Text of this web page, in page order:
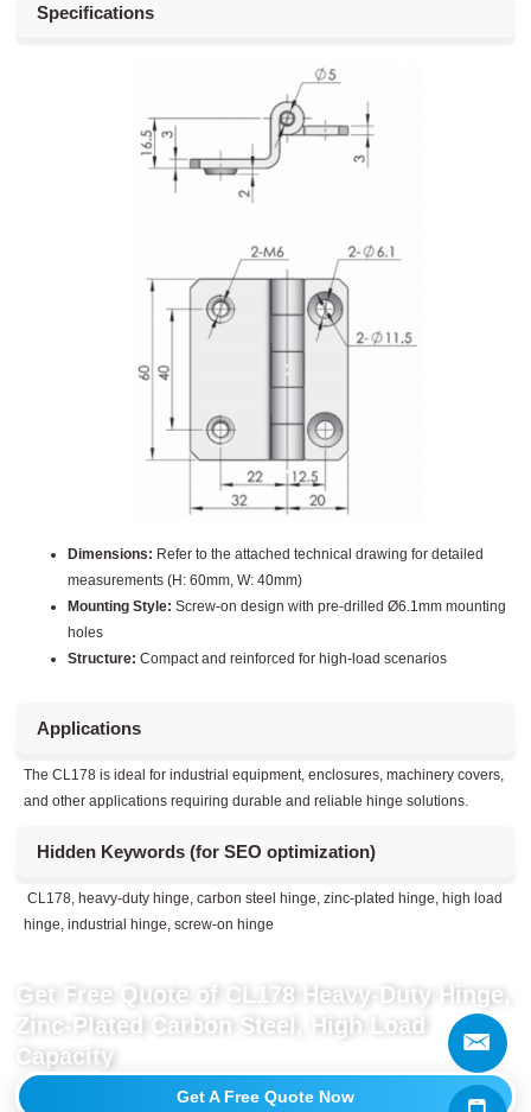
Specifications
Dimensions: Refer to the attached technical drawing for detailed
measurements (H: 60mm, W: 40mm)
Mounting Style: Screw-on design with pre-drilled Ø6.1mm mounting
holes
Structure: Compact and reinforced for high-load scenarios
Applications
The CL178 is ideal for industrial equipment, enclosures, machinery covers,
and other applications requiring durable and reliable hinge solutions.
Hidden Keywords (for SEO optimization)
CL178, heavy-duty hinge, carbon steel hinge, zinc-plated hinge, high load
hinge, industrial hinge, screw-on hinge
Get Free Quote of CL178 Heavy-Duty Hinge,
Zinc-Plated Carbon Steel, High Load
Capacity
Get A Free Quote Now